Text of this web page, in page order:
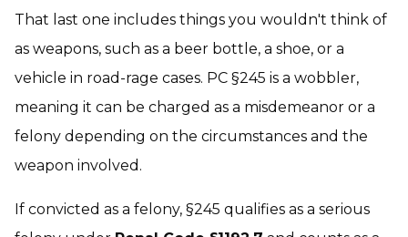
That last one includes things you wouldn't think of
as weapons, such as a beer bottle, a shoe, or a
vehicle in road-rage cases. PC §245 is a wobbler,
meaning it can be charged as a misdemeanor or a
felony depending on the circumstances and the
weapon involved.
If convicted as a felony, §245 qualifies as a serious